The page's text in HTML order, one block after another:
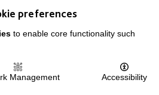
And Privacy Policy
preferences
to enable core functionality such
Management Accessibility